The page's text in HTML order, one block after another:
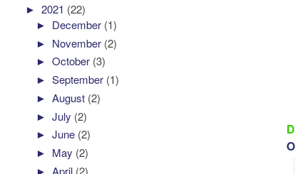
►2021 (22)
► December (1)
► November (2)
►October (3)
►September (1)
►August (2)
►July (2)
►June (2)
► May (2)
► April (2)